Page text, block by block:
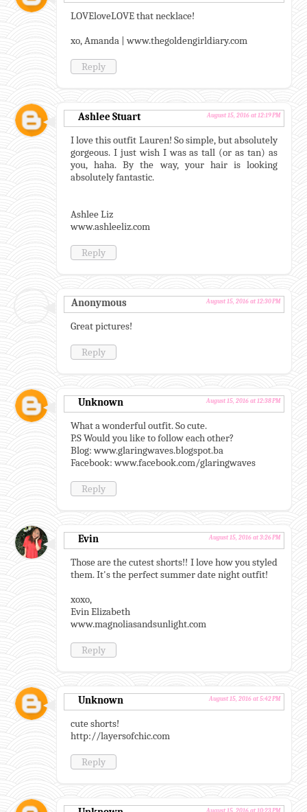
LOVEloveLOVE that necklace!
xo, Amanda | www.thegoldengirldiary.com
Reply
Ashlee Stuart August 15, 2016 at 12:19 PM
I love this outfit Lauren! So simple, but absolutely
gorgeous. I just wish I was as tall (or as tan) as
you, haha. By the way, your hair is looking
absolutely fantastic.
Ashlee Liz
www.ashleeliz.com
Reply
Anonymous August 15, 2016 at 12:30 PM
Great pictures!
Reply
Unknown August 15, 2016 at 12:38 PM
What a wonderful outfit. So cute.
P.S Would you like to follow each other?
Blog: www.glaringwaves.blogspot.ba
Facebook: www.facebook.com/glaringwaves
Reply
Evin August 15, 2016 at 3:26 PM
Those are the cutest shorts!! I love how you styled
them. It's the perfect summer date night outfit!
xoxo,
Evin Elizabeth
www.magnoliasandsunlight.com
Reply
Unknown August 15, 2016 at 5:42 PM
cute shorts!
http://layersofchic.com
Reply